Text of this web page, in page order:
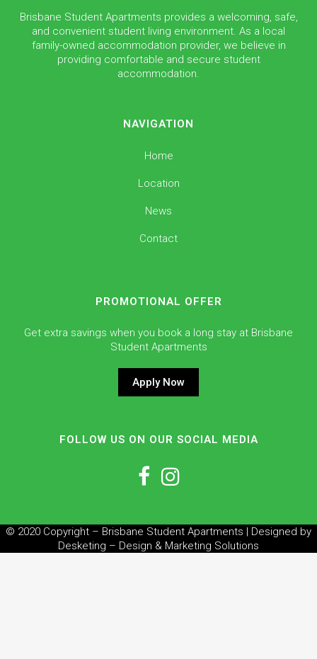
Brisbane Student Apartments provides a welcoming, safe,
and convenient student living environment. As a local
family-owned accommodation provider, we believe in
providing comfortable and secure student
accommodation.
NAVIGATION
Home
Location
News
Contact
PROMOTIONAL OFFER
Get extra savings when you book a long stay at Brisbane
Student Apartments
Apply Now
FOLLOW US ON OUR SOCIAL MEDIA
© 2020 Copyright – Brisbane Student Apartments | Designed by
Desketing – Design & Marketing Solutions